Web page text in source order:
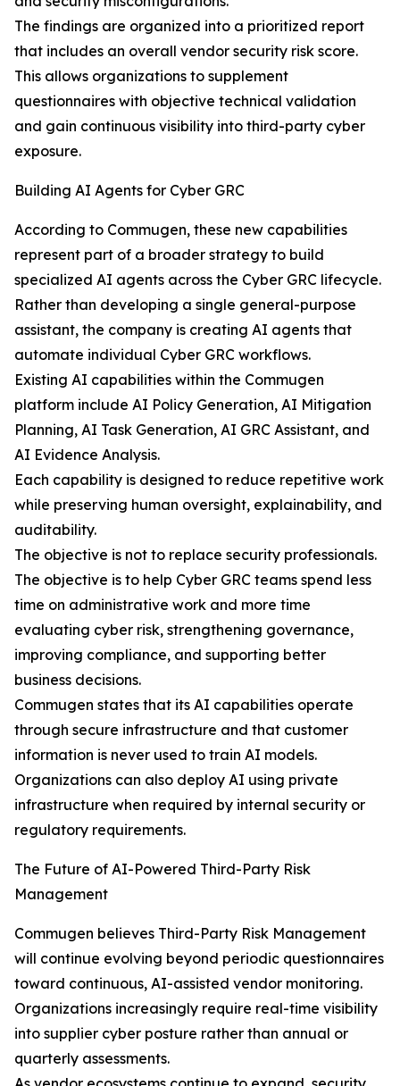
The findings are organized into a prioritized report
that includes an overall vendor security risk score.
This allows organizations to supplement
questionnaires with objective technical validation
and gain continuous visibility into third-party cyber
exposure.
Building AI Agents for Cyber GRC
According to Commugen, these new capabilities
represent part of a broader strategy to build
specialized AI agents across the Cyber GRC lifecycle.
Rather than developing a single general-purpose
assistant, the company is creating AI agents that
automate individual Cyber GRC workflows.
Existing AI capabilities within the Commugen
platform include AI Policy Generation, AI Mitigation
Planning, AI Task Generation, AI GRC Assistant, and
AI Evidence Analysis.
Each capability is designed to reduce repetitive work
while preserving human oversight, explainability, and
auditability.
The objective is not to replace security professionals.
The objective is to help Cyber GRC teams spend less
time on administrative work and more time
evaluating cyber risk, strengthening governance,
improving compliance, and supporting better
business decisions.
Commugen states that its AI capabilities operate
through secure infrastructure and that customer
information is never used to train AI models.
Organizations can also deploy AI using private
infrastructure when required by internal security or
regulatory requirements.
The Future of AI-Powered Third-Party Risk
Management
Commugen believes Third-Party Risk Management
will continue evolving beyond periodic questionnaires
toward continuous, AI-assisted vendor monitoring.
Organizations increasingly require real-time visibility
into supplier cyber posture rather than annual or
quarterly assessments.